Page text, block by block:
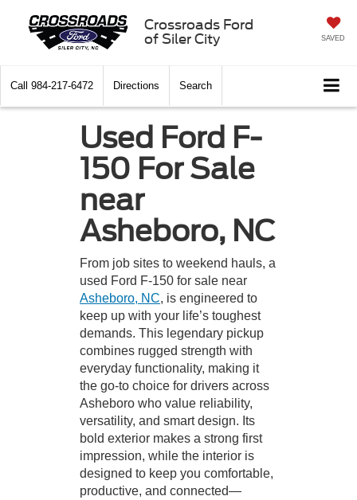
Crossroads Ford
of Siler City
SAVED
Call 984-217-6472 Directions Search
Used Ford F-
150 For Sale
near
Asheboro, NC
From job sites to weekend hauls, a
used Ford F-150 for sale near
Asheboro, NC, is engineered to
keep up with your life’s toughest
demands. This legendary pickup
combines rugged strength with
everyday functionality, making it
the go-to choice for drivers across
Asheboro who value reliability,
versatility, and smart design. Its
bold exterior makes a strong first
impression, while the interior is
designed to keep you comfortable,
productive, and connected—